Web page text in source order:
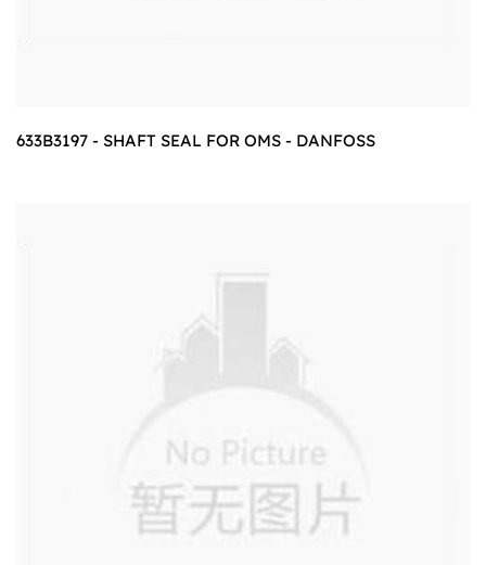
633B3197 - SHAFT SEAL FOR OMS - DANFOSS